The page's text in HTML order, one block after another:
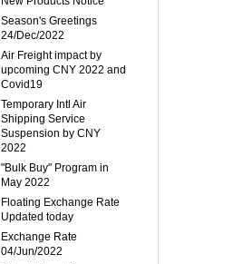
Season's Greetings
24/Dec/2022
Air Freight impact by
upcoming CNY 2022 and
Covid19
Temporary Intl Air
Shipping Service
Suspension by CNY
2022
"Bulk Buy" Program in
May 2022
Floating Exchange Rate
Updated today
Exchange Rate
04/Jun/2022